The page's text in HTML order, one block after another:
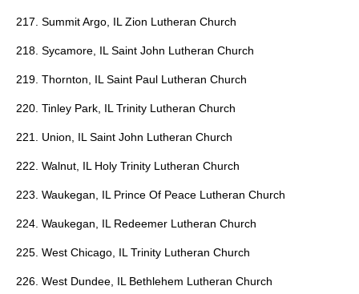
217. Summit Argo, IL Zion Lutheran Church
218. Sycamore, IL Saint John Lutheran Church
219. Thornton, IL Saint Paul Lutheran Church
220. Tinley Park, IL Trinity Lutheran Church
221. Union, IL Saint John Lutheran Church
222. Walnut, IL Holy Trinity Lutheran Church
223. Waukegan, IL Prince Of Peace Lutheran Church
224. Waukegan, IL Redeemer Lutheran Church
225. West Chicago, IL Trinity Lutheran Church
226. West Dundee, IL Bethlehem Lutheran Church